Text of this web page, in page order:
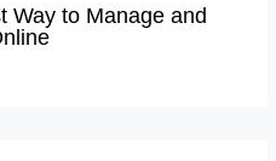
Way to Manage and